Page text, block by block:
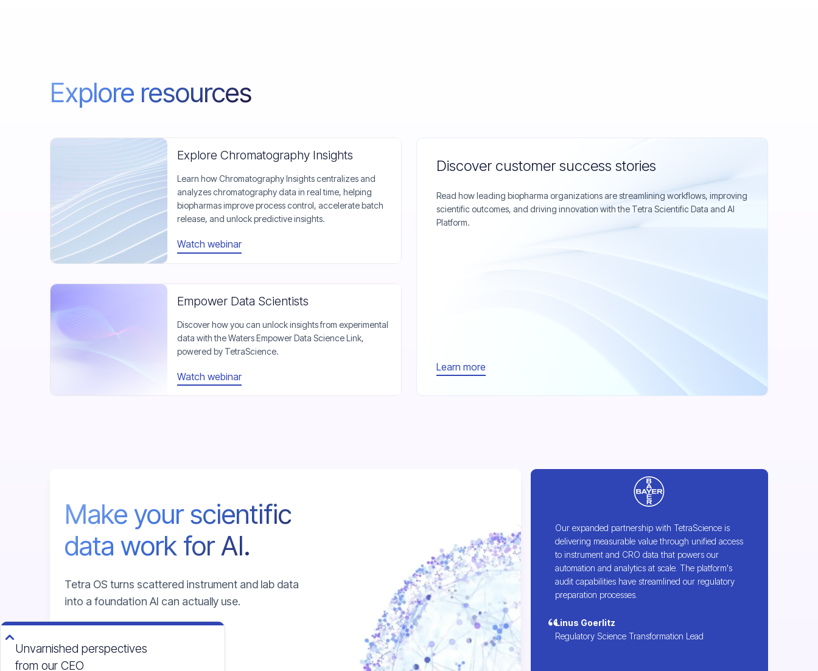
Unvarnished perspectives
from our CEO
Explore resources
Explore Chromatography Insights
Learn how Chromatography Insights centralizes and
analyzes chromatography data in real time, helping
biopharmas improve process control, accelerate batch
release, and unlock predictive insights.
Watch webinar
Empower Data Scientists
Discover how you can unlock insights from experimental
data with the Waters Empower Data Science Link,
powered by TetraScience.
Watch webinar
Discover customer success stories
Read how leading biopharma organizations are streamlining workflows, improving
scientific outcomes, and driving innovation with the Tetra Scientific Data and AI
Platform.
Learn more
Make your scientific
data work for AI.
Tetra OS turns scattered instrument and lab data
into a foundation AI can actually use.
Talk to an expert
Our expanded partnership with TetraScience is
delivering measurable value through unified access
to instrument and CRO data that powers our
automation and analytics at scale. The platform's
audit capabilities have streamlined our regulatory
preparation processes.
Linus Goerlitz
Regulatory Science Transformation Lead